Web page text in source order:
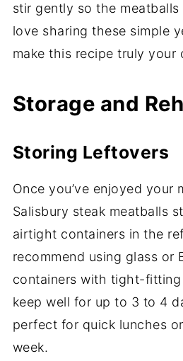
stir gently so the meatballs
love sharing these simple
make this recipe truly your
Storage and
Storing Leftovers
Once you’ve enjoyed your
Salisbury steak meatballs
airtight containers in the
recommend using glass or
containers with tight-
keep well for up to 3 to 4
perfect for quick lunches
week.